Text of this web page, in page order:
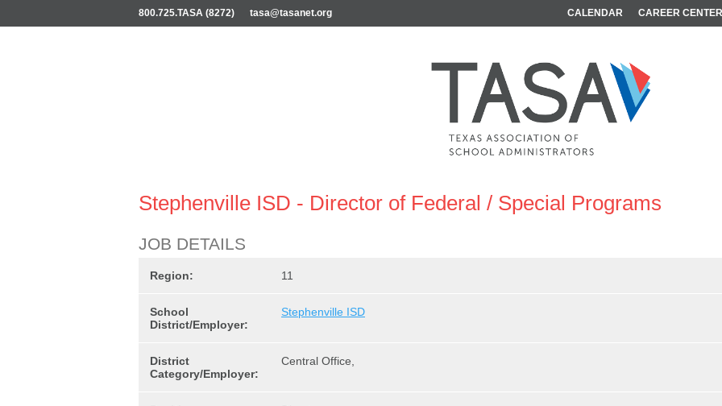
800.725.TASA (8272) tasa@tasanet.org CALENDAR CAREER CENTER
Stephenville ISD - Director of Federal / Special Programs
JOB DETAILS
Region: 11
School
District/Employer:
Stephenville ISD
District
Category/Employer:
Central Office,